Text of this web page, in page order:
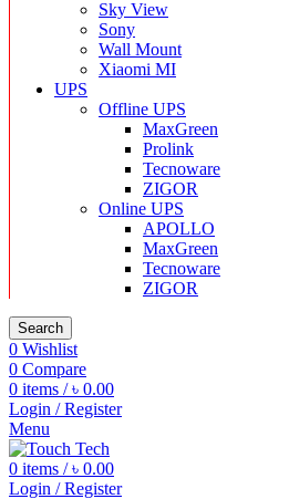
Sky View
Sony
Wall Mount
Xiaomi MI
UPS
Offline UPS
MaxGreen
Prolink
Tecnoware
ZIGOR
Online UPS
APOLLO
MaxGreen
Tecnoware
ZIGOR
Search
0 Wishlist
0 Compare
0 items / ৳ 0.00
Login / Register
Menu
0 items / ৳ 0.00
Login / Register